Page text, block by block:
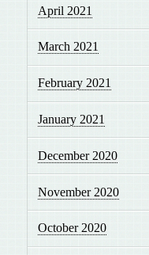
April 2021
March 2021
February 2021
January 2021
December 2020
November 2020
October 2020